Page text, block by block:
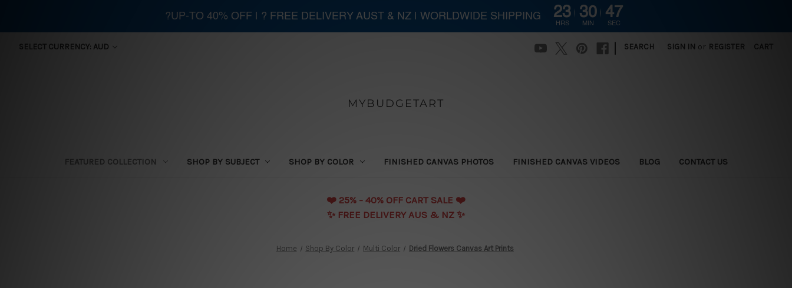
SELECT CURRENCY: AUD SEARCH SIGN IN or REGISTER CART
MYBUDGETART
FEATURED COLLECTION SHOP BY SUBJECT SHOP BY COLOR FINISHED CANVAS PHOTOS FINISHED CANVAS VIDEOS BLOG CONTACT US
❤️️ 25% - 40% OFF CART SALE ❤️️
✨ FREE DELIVERY AUS & NZ ✨
Home Shop By Color Multi Color Dried Flowers Canvas Art Prints
?UP-TO 40% OFF | ? FREE DELIVERY AUST & NZ | WORLDWIDE SHIPPING 23
HRS
30
MIN
46
SEC